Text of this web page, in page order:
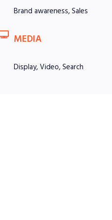
Brand awareness, Sales
MEDIA
Display, Video, Search